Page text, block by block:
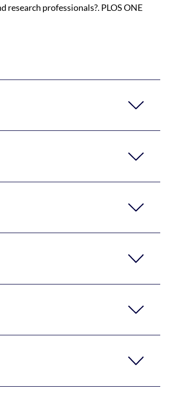
professionals?. PLOS ONE